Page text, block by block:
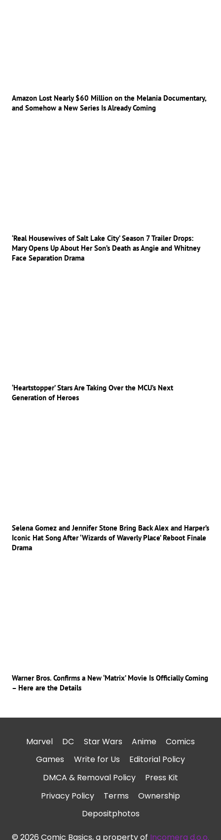
Amazon Lost Nearly $60 Million on the Melania Documentary,
and Somehow a New Series Is Already Coming
‘Real Housewives of Salt Lake City’ Season 7 Trailer Drops:
Mary Opens Up About Her Son’s Death as Angie and Whitney
Face Separation Drama
‘Heartstopper’ Stars Are Taking Over the MCU’s Next
Generation of Heroes
Selena Gomez and Jennifer Stone Bring Back Alex and Harper’s
Iconic Hat Song After ‘Wizards of Waverly Place’ Reboot Finale
Drama
Warner Bros. Confirms a New ‘Matrix’ Movie Is Officially Coming
– Here are the Details
Marvel DC Star Wars Anime
Comics
Games
Write for Us
Editorial Policy
DMCA & Removal Policy
Press Kit
Privacy Policy
Terms
Ownership
Depositphotos
© 2026 Comic Basics, a property of Incomera d.o.o.